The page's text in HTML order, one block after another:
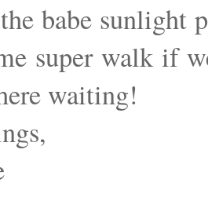
babe sunlight
super walk if
waiting!